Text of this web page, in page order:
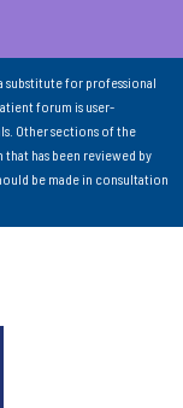
substitute for professional
forum is user-
Other sections of the
has been reviewed by
be made in consultation